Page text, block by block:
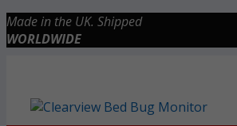
Skip
to
Made in the UK. Shipped
WORLDWIDE